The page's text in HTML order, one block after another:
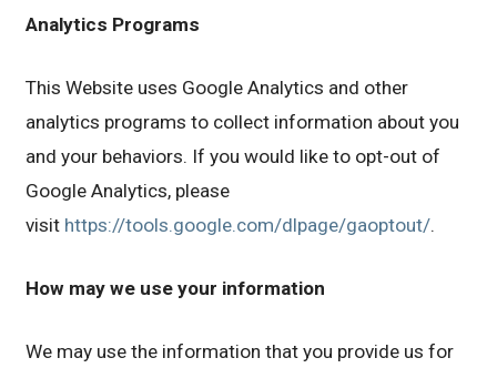
Analytics Programs
This Website uses Google Analytics and other
analytics programs to collect information about you
and your behaviors. If you would like to opt-out of
Google Analytics, please
visit https://tools.google.com/dlpage/gaoptout/.
How may we use your information
We may use the information that you provide us for